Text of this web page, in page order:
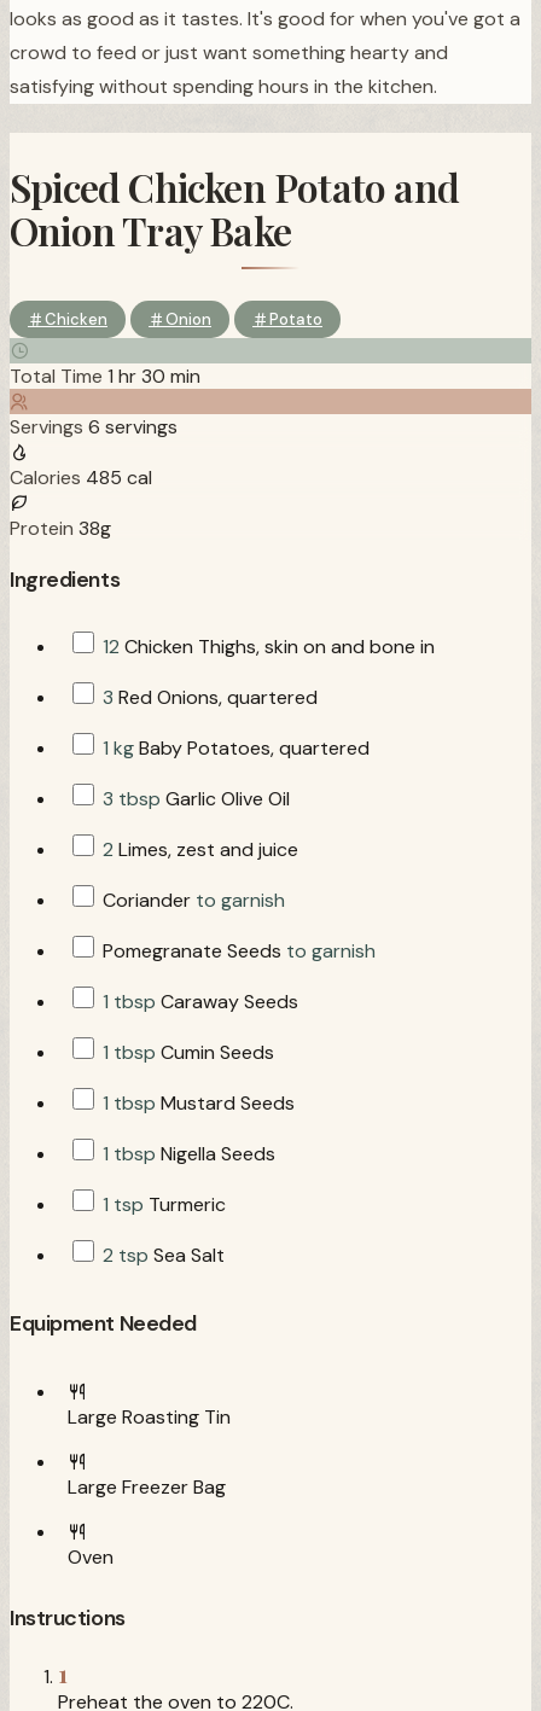
looks as good as it tastes. It's good for when you've got a
crowd to feed or just want something hearty and
satisfying without spending hours in the kitchen.
Spiced Chicken Potato and
Onion Tray Bake
Chicken Onion Potato
Total Time 1 hr 30 min
Servings 6 servings
Calories 485 cal
Protein 38g
Ingredients
12 Chicken Thighs, skin on and bone in
3 Red Onions, quartered
1 kgBaby Potatoes, quartered
3 tbsp Garlic Olive Oil
2 Limes, zest and juice
Coriander to garnish
Pomegranate Seeds to garnish
1 tbsp Caraway Seeds
1 tbsp Cumin Seeds
1 tbsp Mustard Seeds
1 tbsp Nigella Seeds
1 tsp Turmeric
2 tsp Sea Salt
Equipment Needed
Large Roasting Tin
Large Freezer Bag
Oven
Instructions
1
Preheat the oven to 220C.